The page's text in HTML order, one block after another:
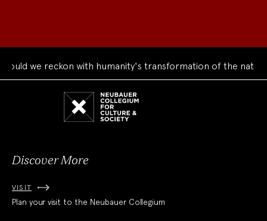
we reckon with humanity's transformation of the natural
Discover More
VISIT
Plan your visit to the Neubauer Collegium